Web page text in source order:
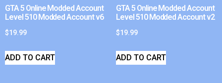
GTA 5 Online Modded Account
Level 510 Modded Account v6
$19.99
ADD TO CART
GTA 5 Online Modded Account
Level 510 Modded Account v2
$19.99
ADD TO CART